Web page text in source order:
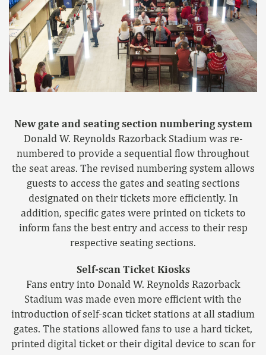
New gate and seating section numbering system
Donald W. Reynolds Razorback Stadium was re-
numbered to provide a sequential flow throughout
the seat areas. The revised numbering system allows
guests to access the gates and seating sections
designated on their tickets more efficiently. In
addition, specific gates were printed on tickets to
inform fans the best entry and access to their resp
respective seating sections.
Self-scan Ticket Kiosks
Fans entry into Donald W. Reynolds Razorback
Stadium was made even more efficient with the
introduction of self-scan ticket stations at all stadium
gates. The stations allowed fans to use a hard ticket,
printed digital ticket or their digital device to scan for